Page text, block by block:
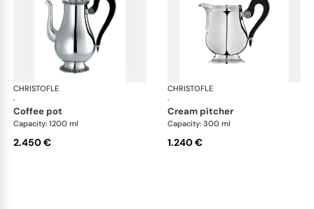
CHRISTOFLE
·
Malmaison accessories
coffee pot
Capacity: 1200 ml
2.450 €
CHRISTOFLE
·
cream pitcher
Capacity: 300 ml
1.240 €